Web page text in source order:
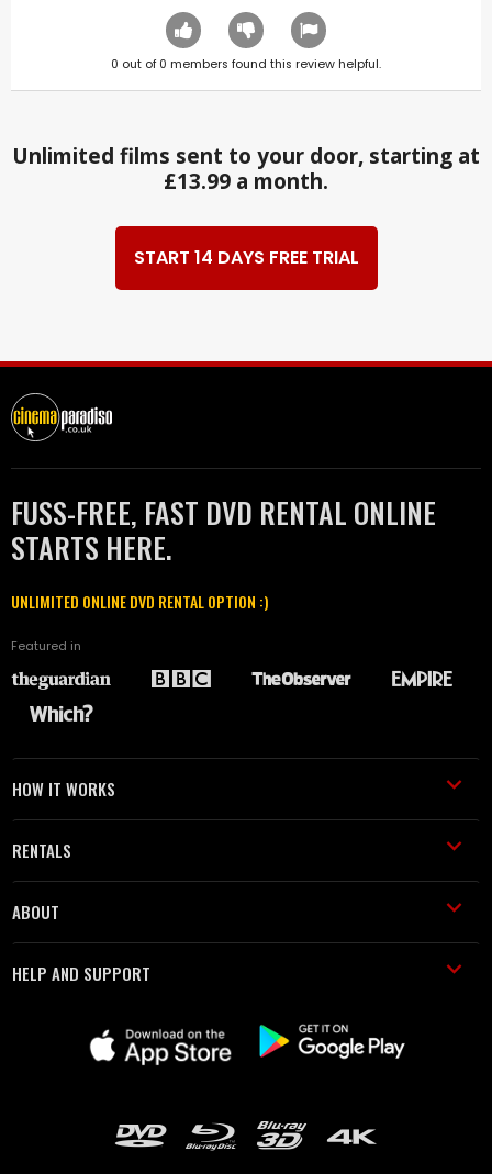
0 out of 0 members found this review helpful.
Unlimited films sent to your door, starting at
£13.99 a month.
START 14 DAYS FREE TRIAL
FUSS-FREE, FAST DVD RENTAL ONLINE
STARTS HERE.
UNLIMITED ONLINE DVD RENTAL OPTION :)
Featured in
HOW IT WORKS
RENTALS
ABOUT
HELP AND SUPPORT